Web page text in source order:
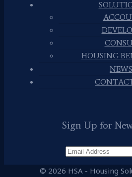
HOUSING
NEWS
Sign Up for
© 2026 HSA - Housing